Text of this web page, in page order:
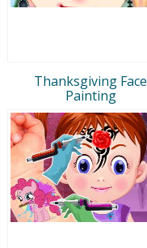
Thanksgiving Face
Painting